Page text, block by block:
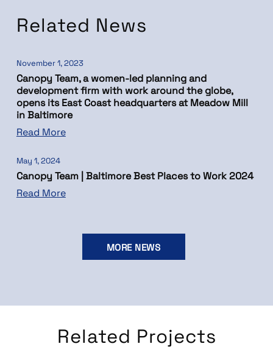
Related News
November 1, 2023
Canopy Team, a women-led planning and
development firm with work around the globe,
opens its East Coast headquarters at Meadow Mill
in Baltimore
Read More
May 1, 2024
Canopy Team | Baltimore Best Places to Work 2024
Read More
MORE NEWS
Related Projects